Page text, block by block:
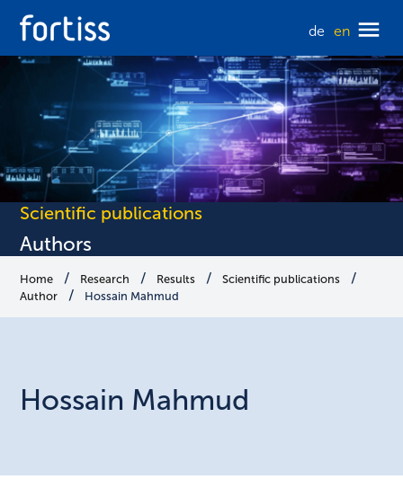
de en
Scientific publications
Authors
Home Research Results
Scientific publications
Author
Hossain Mahmud
Hossain Mahmud